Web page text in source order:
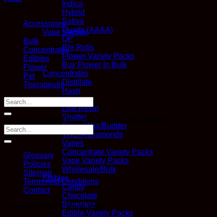
Indica
Hybrid
Sativa
Quads (AAAA)
QP
Pre Rolls
Flower Variety Packs
Buy Flower In Bulk
Concentrates
Distillate
Hash
Kief
Live Resin
Shatter
Sugar Wax/Budder
THC-A Diamonds
Vapes
Concentrate Variety Packs
Vape Variety Packs
Wholesale/Bulk
Edibles
Candy
Chocolate
Beverage
Edible Variety Packs
Accessories
Vape Section
Bulk
Concentrates
Edibles
Flower
Pet
Therapeutic
Search
for:
No products were found matching your selection.
Glossary
Policies
Sitemap
Terms And Conditions
Contact
Copyright 2026 ©Kana Post